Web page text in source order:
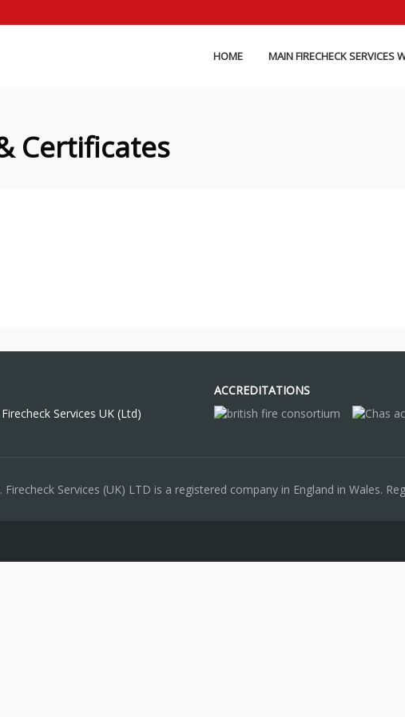
HOME MAIN FIRECHECK SERVICES
Certificates
Firecheck Services UK (Ltd)
ACCREDITATIONS
Services (UK) LTD is a registered company in England in Wales.